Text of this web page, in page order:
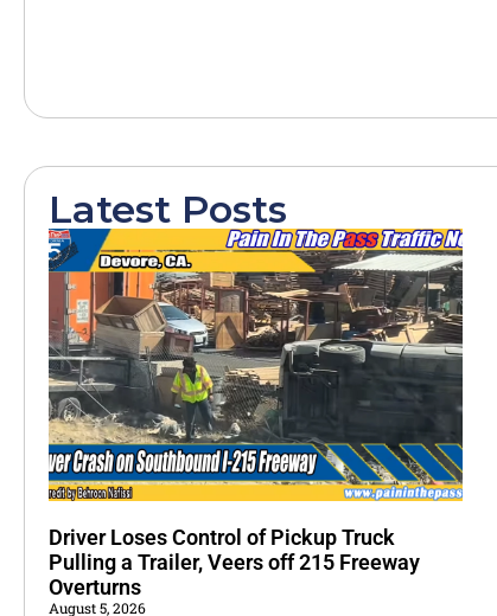
Latest Posts
Driver Loses Control of Pickup Truck
Pulling a Trailer, Veers off 215 Freeway
Overturns
August 5, 2026